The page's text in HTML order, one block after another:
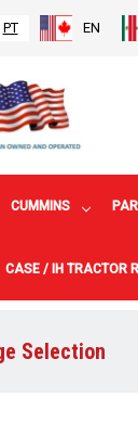
PT EN
CUMMINS
CASE / IH TRACTOR
Selection